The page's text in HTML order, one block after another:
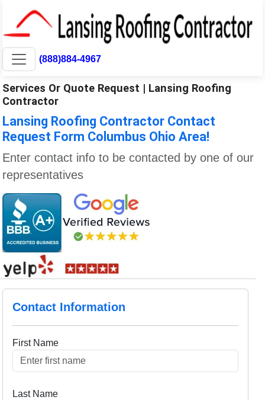
(888)884-4967
Services Or Quote Request | Lansing Roofing
Contractor
Lansing Roofing Contractor Contact
Request Form Columbus Ohio Area!
Enter contact info to be contacted by one of our
representatives
Contact Information
First Name
Last Name